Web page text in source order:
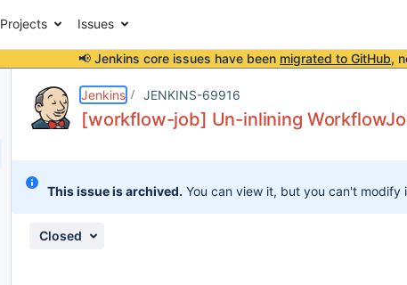
Projects Issues
📢 Jenkins core issues have been migrated to GitHub,
Jenkins JENKINS-69916
[workflow-job] Un-inlining
This issue is archived. You can view it, but you can't modify
Closed